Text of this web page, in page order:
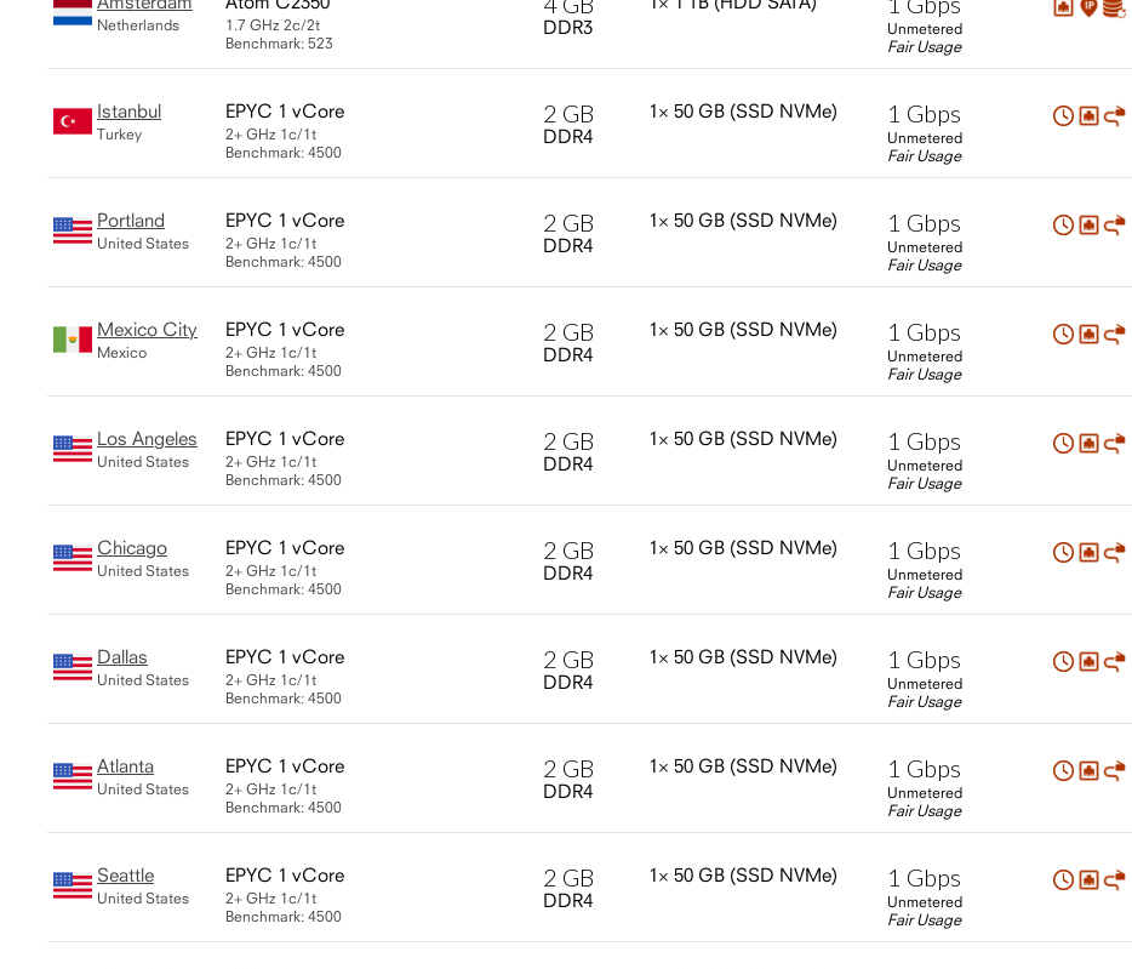
Netherlands 1.7 GHz 2c/2t
Benchmark: 523
DDR3
Unmetered
Fair Usage
Istanbul
Turkey
EPYC 1 vCore
2+ GHz 1c/1t
Benchmark: 4500
2 GB
DDR4
1× 50 GB (SSD NVMe) 1 Gbps
Unmetered
Fair Usage
Portland
United States
EPYC 1 vCore
2+ GHz 1c/1t
Benchmark: 4500
2 GB
DDR4
1× 50 GB (SSD NVMe) 1 Gbps
Unmetered
Fair Usage
Mexico City
Mexico
EPYC 1 vCore
2+ GHz 1c/1t
Benchmark: 4500
2 GB
DDR4
1× 50 GB (SSD NVMe) 1 Gbps
Unmetered
Fair Usage
Los Angeles
United States
EPYC 1 vCore
2+ GHz 1c/1t
Benchmark: 4500
2 GB
DDR4
1× 50 GB (SSD NVMe) 1 Gbps
Unmetered
Fair Usage
Chicago
United States
EPYC 1 vCore
2+ GHz 1c/1t
Benchmark: 4500
2 GB
DDR4
1× 50 GB (SSD NVMe) 1 Gbps
Unmetered
Fair Usage
Dallas
United States
EPYC 1 vCore
2+ GHz 1c/1t
Benchmark: 4500
2 GB
DDR4
1× 50 GB (SSD NVMe) 1 Gbps
Unmetered
Fair Usage
Atlanta
United States
EPYC 1 vCore
2+ GHz 1c/1t
Benchmark: 4500
2 GB
DDR4
1× 50 GB (SSD NVMe) 1 Gbps
Unmetered
Fair Usage
Seattle
United States
EPYC 1 vCore
2+ GHz 1c/1t
Benchmark: 4500
2 GB
DDR4
1× 50 GB (SSD NVMe) 1 Gbps
Unmetered
Fair Usage